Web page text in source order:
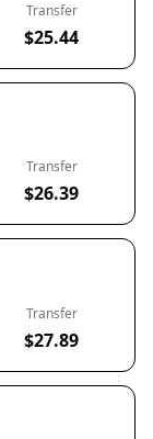
Transfer
$25.44
Transfer
$26.39
Transfer
$27.89